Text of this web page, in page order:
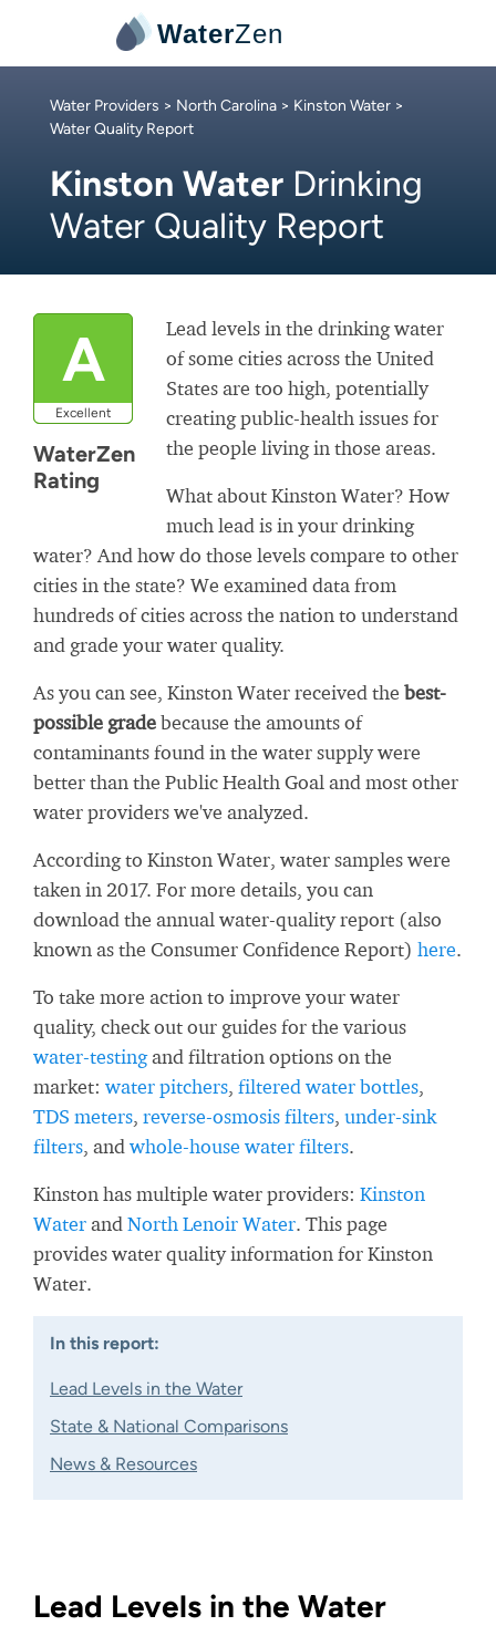
WaterZen
Water Providers > North Carolina > Kinston Water >
Water Quality Report
Kinston Water Drinking
Water Quality Report
A
Excellent
WaterZen
Rating
Lead levels in the drinking water
of some cities across the United
States are too high, potentially
creating public-health issues for
the people living in those areas.
What about Kinston Water? How
much lead is in your drinking
water? And how do those levels compare to other
cities in the state? We examined data from
hundreds of cities across the nation to understand
and grade your water quality.
As you can see, Kinston Water received the best-
possible gradebecause the amounts of
contaminants found in the water supply were
better than the Public Health Goal and most other
water providers we've analyzed.
According to Kinston Water, water samples were
taken in 2017. For more details, you can
download the annual water-quality report (also
known as the Consumer Confidence Report) here.
To take more action to improve your water
quality, check out our guides for the various
water-testingand filtration options on the
market: water pitchers, filtered water bottles,
TDS meters, reverse-osmosis filters, under-sink
filters, and whole-house water filters.
Kinston has multiple water providers: Kinston
Waterand North Lenoir Water. This page
provides water quality information for Kinston
Water.
In this report:
Lead Levels in the Water
State & National Comparisons
News & Resources
Lead Levels in the Water